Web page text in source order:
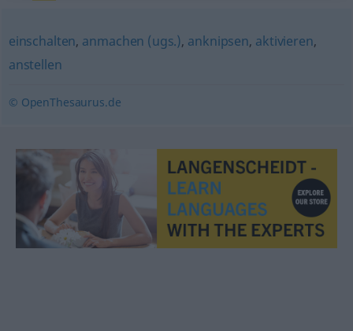
einschalten, anmachen (ugs.), anknipsen, aktivieren,
anstellen
© OpenThesaurus.de